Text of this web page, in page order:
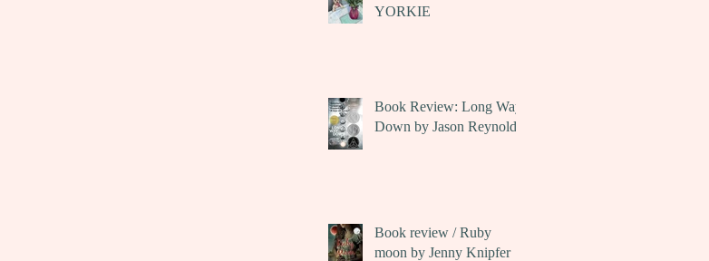
YORKIE
Book Review: Long Way
Down by Jason Reynolds
Book review / Ruby
moon by Jenny Knipfer